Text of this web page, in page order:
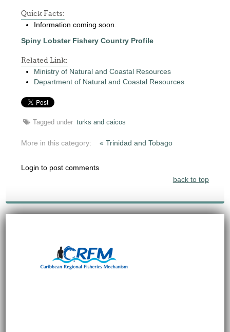
Quick Facts:
Information coming soon.
Spiny Lobster Fishery Country Profile
Related Link:
Ministry of Natural and Coastal Resources
Department of Natural and Coastal Resources
Tagged under turks and caicos
More in this category: « Trinidad and Tobago
Login to post comments
back to top